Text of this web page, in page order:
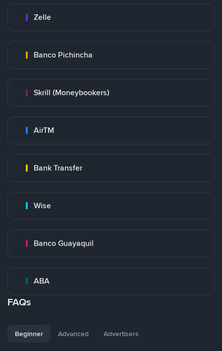
Zelle
Banco Pichincha
Skrill (Moneybookers)
AirTM
Bank Transfer
Wise
Banco Guayaquil
ABA
FAQs
Beginner Advanced Advertisers